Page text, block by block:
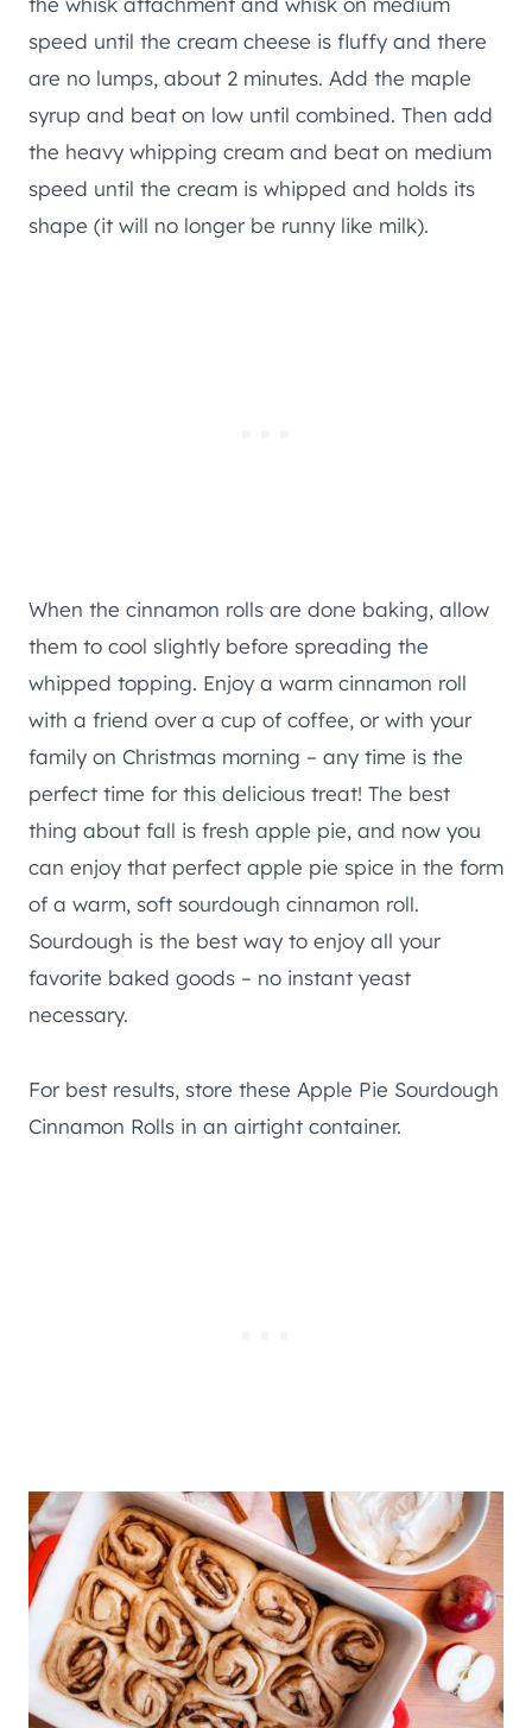
speed until the cream cheese is fluffy and there
are no lumps, about 2 minutes. Add the maple
syrup and beat on low until combined. Then add
the heavy whipping cream and beat on medium
speed until the cream is whipped and holds its
shape (it will no longer be runny like milk).
When the cinnamon rolls are done baking, allow
them to cool slightly before spreading the
whipped topping. Enjoy a warm cinnamon roll
with a friend over a cup of coffee, or with your
family on Christmas morning – any time is the
perfect time for this delicious treat! The best
thing about fall is fresh apple pie, and now you
can enjoy that perfect apple pie spice in the form
of a warm, soft sourdough cinnamon roll.
Sourdough is the best way to enjoy all your
favorite baked goods – no instant yeast
necessary.
For best results, store these Apple Pie Sourdough
Cinnamon Rolls in an airtight container.